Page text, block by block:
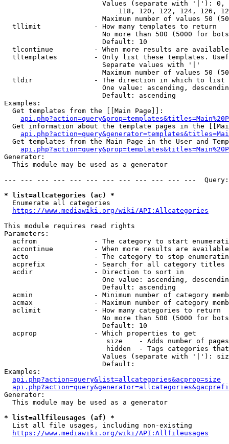
Values (separate with '|'):
118, 120, 122, 124, 126,
Maximum number of values 50
  tllimit             - How many templates to return
No more than 500 (5000 for
                        Default: 10
tlcontinue          - When more results are
tltemplates         - Only list these templates.
                        Separate values with '|'
Maximum number of values 50
  tldir               - The direction in which to list
One value: ascending,
                        Default: ascending
Examples:
  Get templates from the [[Main Page]]:
Get information about the template pages in the
Get templates from the Main Page in the User and
Generator:
  This module may be used as a generator
--- --- --- --- --- --- --- --- --- --- --- ---
* list=allcategories (ac) *
  Enumerate all categories
https://www.mediawiki.org/wiki/API:Allcategories
This module requires read rights
Parameters:
acfrom              - The category to start
accontinue          - When more results are
acto                - The category to stop
acprefix            - Search for all category titles
  acdir               - Direction to sort in
One value: ascending,
                        Default: ascending
acmin               - Minimum number of category
acmax               - Maximum number of category
  aclimit             - How many categories to return
No more than 500 (5000 for
                        Default: 10
  acprop              - Which properties to get
size    - Adds number of
hidden  - Tags categories
Values (separate with '|'):
                        Default:
Examples:
api.php?action=query&list=allcategories&acprop=size
Generator:
  This module may be used as a generator
* list=allfileusages (af) *
  List all file usages, including non-existing
https://www.mediawiki.org/wiki/API:Allfileusages